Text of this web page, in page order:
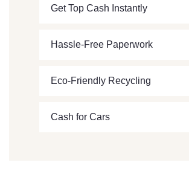
Get Top Cash Instantly
Hassle-Free Paperwork
Eco-Friendly Recycling
Cash for Cars